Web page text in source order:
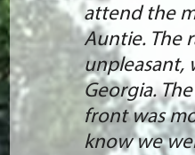
attend the
Auntie. The
unpleasant,
Georgia.
front was
know we